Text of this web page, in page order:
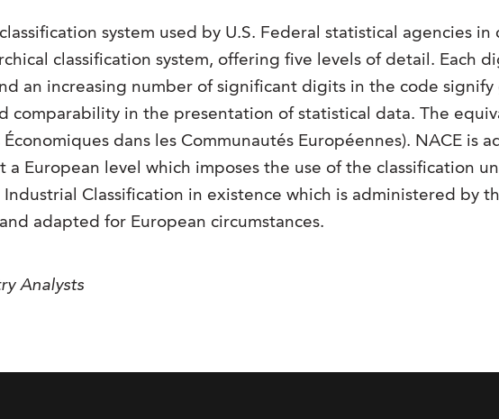
system used by U.S. Federal statistical agencies
classification system, offering five levels of detail. Each
an increasing number of significant digits in the code
comparability in the presentation of statistical data. The
dans les Communautés Européennes). NACE is
European level which imposes the use of the classification
Classification in existence which is administered by
adapted for European circumstances.
Analysts